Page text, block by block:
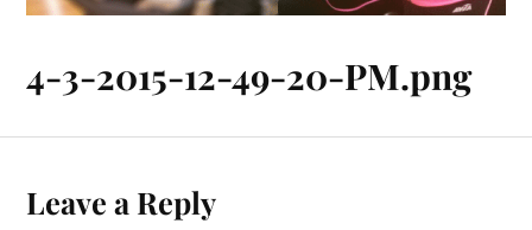
4-3-2015-12-49-20-PM.png
Leave a Reply